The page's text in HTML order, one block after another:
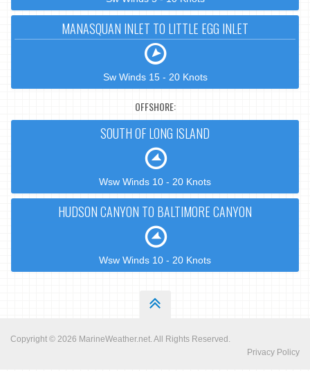
MANASQUAN INLET TO LITTLE EGG INLET
Sw Winds 15 - 20 Knots
OFFSHORE:
SOUTH OF LONG ISLAND
Wsw Winds 10 - 20 Knots
HUDSON CANYON TO BALTIMORE CANYON
Wsw Winds 10 - 20 Knots
Copyright © 2026 MarineWeather.net. All Rights Reserved.
Privacy Policy